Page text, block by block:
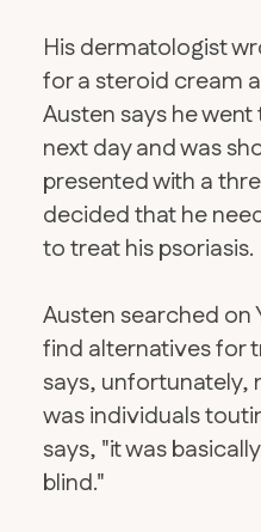
His dermatologist
for a steroid cream
Austen says he
next day and was
presented with a
decided that he
to treat his psoriasis.
Austen searched on
find alternatives for
says, unfortunately,
was individuals
says, "it was
blind."